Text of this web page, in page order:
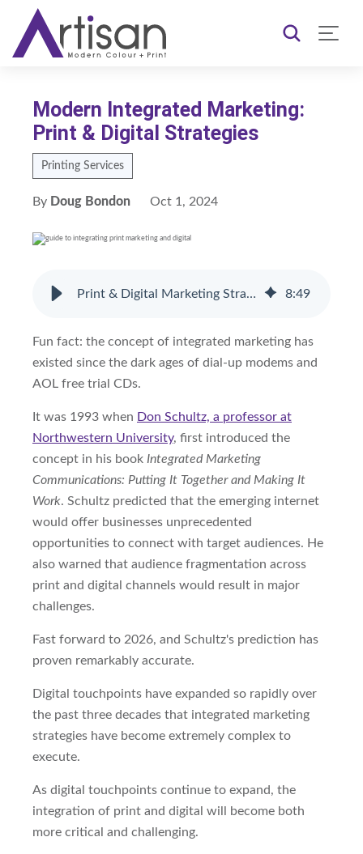
Modern Integrated Marketing:
Print & Digital Strategies
Printing Services
By Doug Bondon Oct 1, 2024
Print & Digital Marketing Strategies for 2024 8:49
Fun fact: the concept of integrated marketing has
existed since the dark ages of dial-up modems and
AOL free trial CDs.
It was 1993 when Don Schultz, a professor at
Northwestern University, first introduced the
concept in his book Integrated Marketing
Communications: Putting It Together and Making It
Work. Schultz predicted that the emerging internet
would offer businesses unprecedented
opportunities to connect with target audiences. He
also warned that audience fragmentation across
print and digital channels would result in major
challenges.
Fast forward to 2026, and Schultz's prediction has
proven remarkably accurate.
Digital touchpoints have expanded so rapidly over
the past three decades that integrated marketing
strategies have become extremely complex to
execute.
As digital touchpoints continue to expand, the
integration of print and digital will become both
more critical and challenging.